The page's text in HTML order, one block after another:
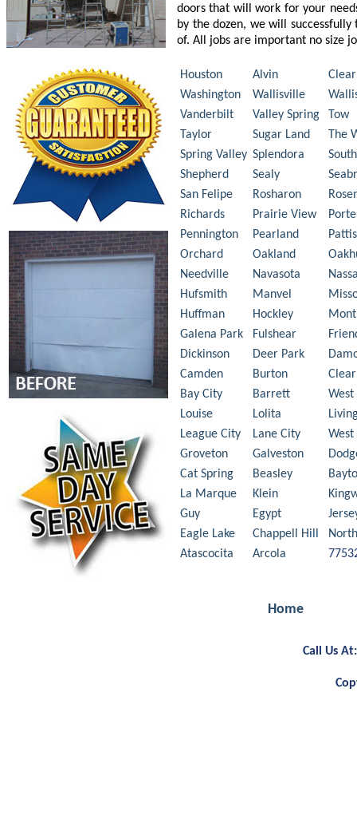
doors that will work for your
by the dozen, we will
of. All jobs are important no size
Houston Alvin
Washington
Wallisville
Vanderbilt
Valley Spring
Tow
Taylor
Sugar Land
The
Spring Valley Splendora
Shepherd
Sealy
San Felipe
Rosharon
Richards
Prairie View
Pennington
Pearland
Orchard
Oakland
Needville
Navasota
Hufsmith
Manvel
Huffman
Hockley
Galena Park
Fulshear
Dickinson
Deer Park
Camden
Burton
Bay City
Barrett
West
Louise
Lolita
League City
Lane City
West
Groveton
Galveston
Cat Spring
Beasley
La Marque
Klein
Guy
Egypt
Eagle Lake
Chappell Hill
Atascocita
Arcola
Home
Call Us